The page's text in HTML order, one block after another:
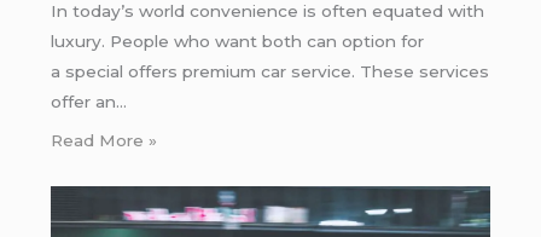
In today’s world convenience is often equated with
luxury. People who want both can option for
a special offers premium car service. These services
offer an…
Read More »